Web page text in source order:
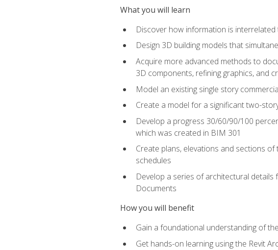
What you will learn
Discover how information is
Design 3D building models that
Acquire more advanced methods to
3D components, refining graphics, and
Model an existing single story
Create a model for a significant two-
Develop a progress 30/60/90/100
which was created in BIM 301
Create plans, elevations and sections
schedules
Develop a series of architectural
Documents
How you will benefit
Gain a foundational understanding of
Get hands-on learning using the Revit